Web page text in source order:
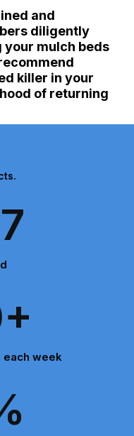
and
diligently
your mulch beds
killer in your
of returning
each week